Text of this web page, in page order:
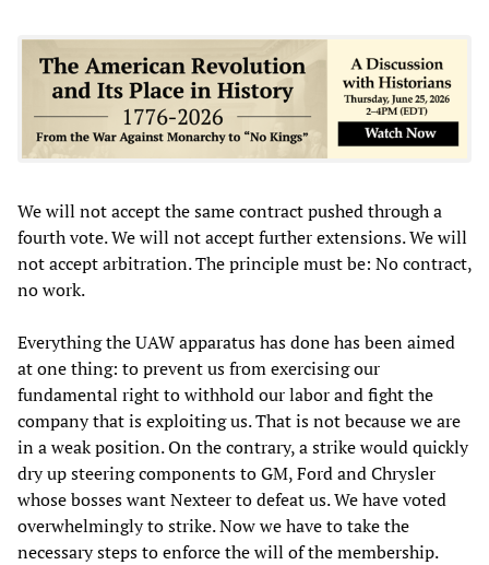
We will not accept the same contract pushed through a
fourth vote. We will not accept further extensions. We will
not accept arbitration. The principle must be: No contract,
no work.
Everything the UAW apparatus has done has been aimed
at one thing: to prevent us from exercising our
fundamental right to withhold our labor and fight the
company that is exploiting us. That is not because we are
in a weak position. On the contrary, a strike would quickly
dry up steering components to GM, Ford and Chrysler
whose bosses want Nexteer to defeat us. We have voted
overwhelmingly to strike. Now we have to take the
necessary steps to enforce the will of the membership.